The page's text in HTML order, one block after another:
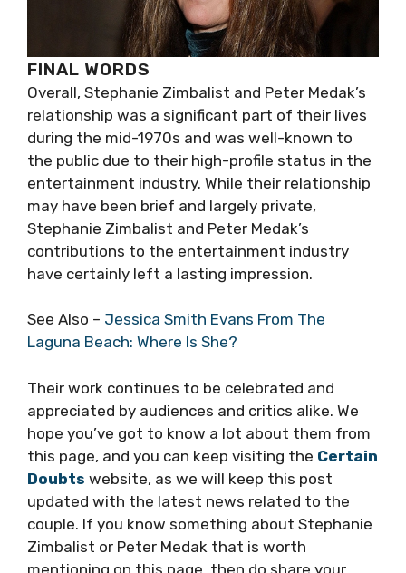
FINAL WORDS
Overall, Stephanie Zimbalist and Peter Medak’s
relationship was a significant part of their lives
during the mid-1970s and was well-known to
the public due to their high-profile status in the
entertainment industry. While their relationship
may have been brief and largely private,
Stephanie Zimbalist and Peter Medak’s
contributions to the entertainment industry
have certainly left a lasting impression.
See Also – Jessica Smith Evans From The
Laguna Beach: Where Is She?
Their work continues to be celebrated and
appreciated by audiences and critics alike. We
hope you’ve got to know a lot about them from
this page, and you can keep visiting the Certain
Doubts website, as we will keep this post
updated with the latest news related to the
couple. If you know something about Stephanie
Zimbalist or Peter Medak that is worth
mentioning on this page, then do share your